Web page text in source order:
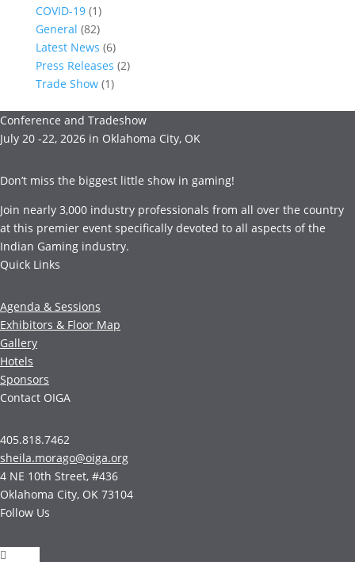
COVID-19(1)
General (82)
Latest News (6)
Press Releases (2)
Trade Show(1)
Conference and Tradeshow
July 20 -22, 2026 in Oklahoma City, OK
Don’t miss the biggest little show in gaming!
Join nearly 3,000 industry professionals from all over the country
at this premier event specifically devoted to all aspects of the
Indian Gaming industry.
Quick Links
Agenda & Sessions
Exhibitors & Floor Map
Gallery
Hotels
Sponsors
Contact OIGA
405.818.7462
sheila.morago@oiga.org
4 NE 10th Street, #436
Oklahoma City, OK 73104
Follow Us